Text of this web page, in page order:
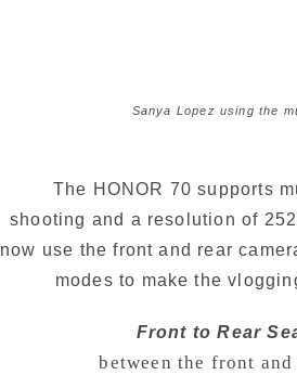
Sanya Lopez using the
The HONOR 70 supports
shooting and a resolution of
now use the front and rear
modes to make the
Front to Rear
between the front